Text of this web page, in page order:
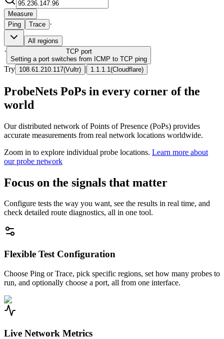
Measure
Ping
Trace ·
All regions
· TCP port
Setting a port switches from ICMP to TCP ping
Try 108.61.210.117(Vultr) | 1.1.1.1 (Cloudflare)
ProbeNets PoPs in every corner of the
world
Our distributed network of Points of Presence (PoPs) provides
accurate measurements from real network locations worldwide.
Zoom in to explore individual probe locations. Learn more about
our probe network
Focus on the signals that matter
Configure tests the way you want, see the results in real time, and
check detailed route diagnostics, all in one tool.
Flexible Test Configuration
Choose Ping or Trace, pick specific regions, set how many probes to
run, and optionally choose a port, all from one interface.
Live Network Metrics